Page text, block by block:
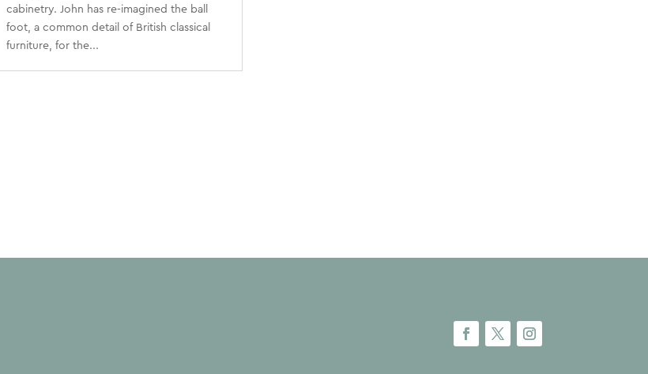
cabinetry. John has re-imagined the ball
foot, a common detail of British classical
furniture, for the...